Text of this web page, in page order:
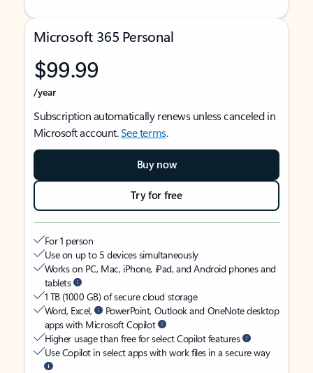
Microsoft 365 Personal
$99.99
/year
Subscription automatically renews unless canceled in
Microsoft account.See terms.
Buy now
Try for free
For 1 person
Use on up to 5 devices simultaneously
Works on PC, Mac, iPhone, iPad, and Android phones and
tablets
1 TB (1000 GB) of secure cloud storage
Word, Excel,
PowerPoint, Outlook and OneNote desktop
apps with Microsoft Copilot
Higher usage than free for select Copilot features
Use Copilot in select apps with work files in a secure way